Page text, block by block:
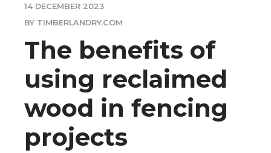
14 DECEMBER 2023
BY TIMBERLANDRY.COM
The benefits of
using reclaimed
wood in fencing
projects